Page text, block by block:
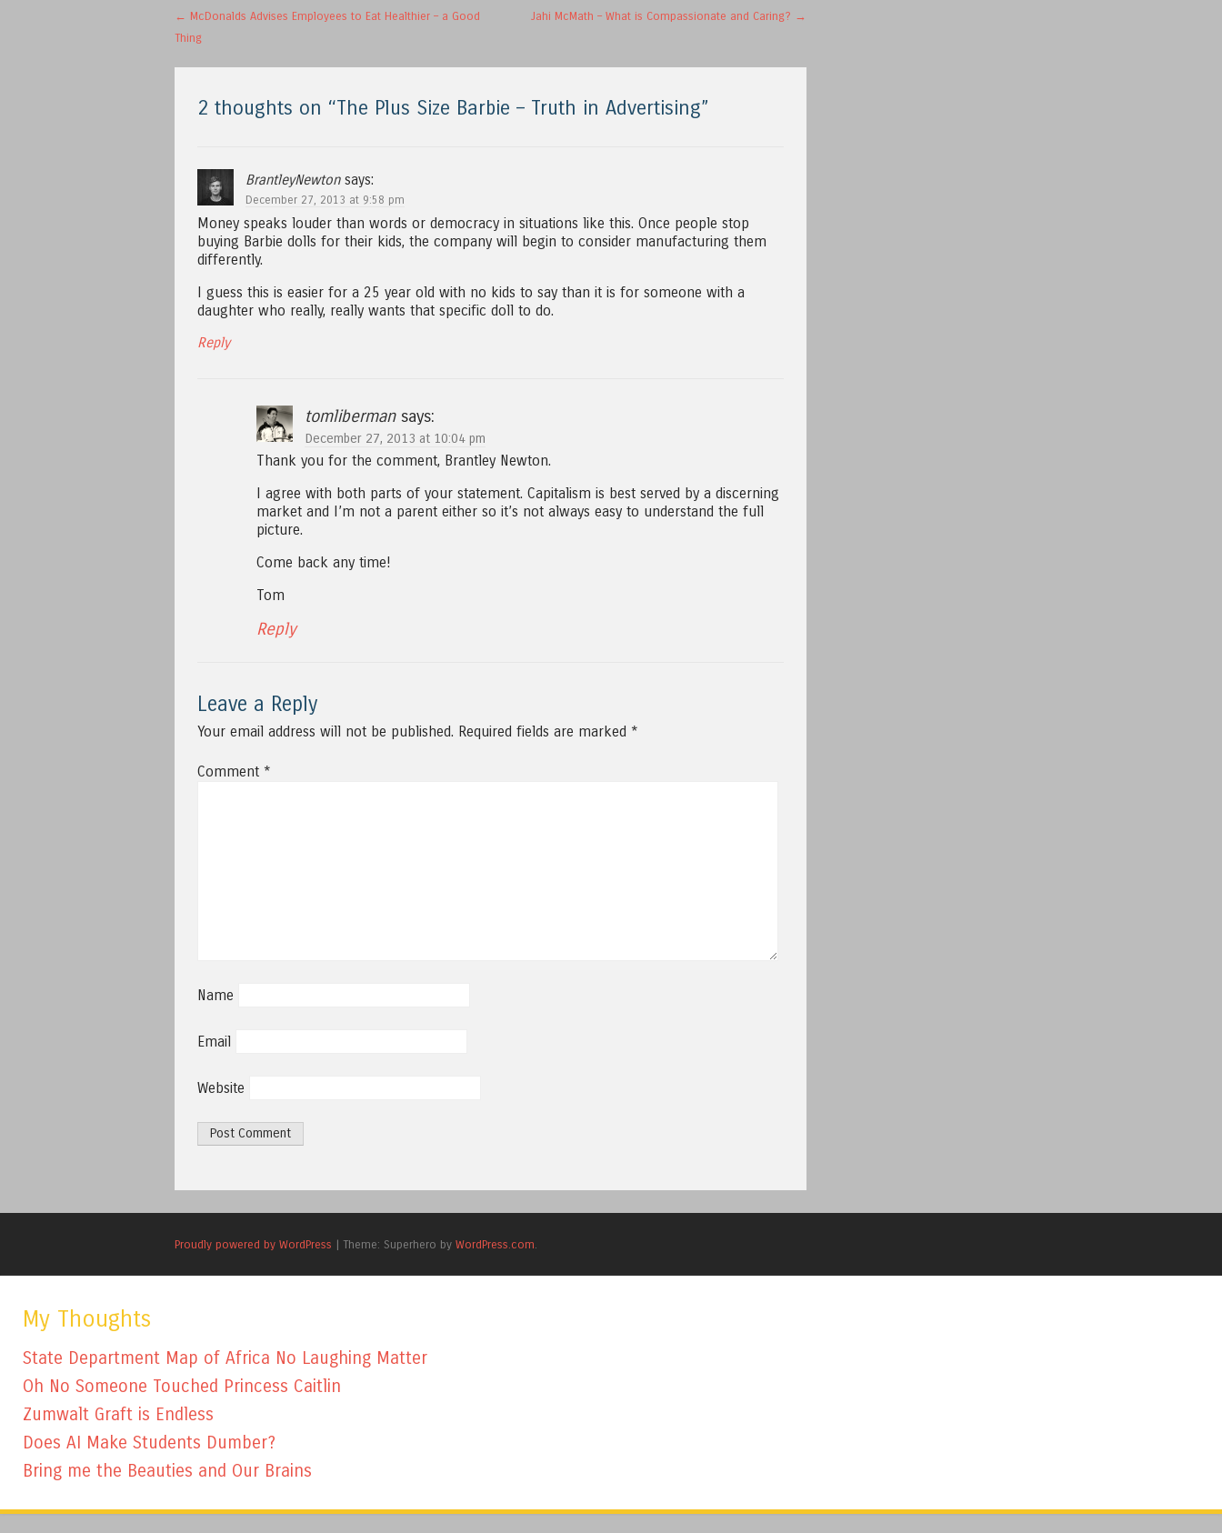
Post navigation
← McDonalds Advises Employees to Eat Healthier – a Good
Thing
Jahi McMath – What is Compassionate and Caring? →
2 thoughts on “The Plus Size Barbie – Truth in Advertising”
BrantleyNewton says:
December 27, 2013 at 9:58 pm
Money speaks louder than words or democracy in situations like this. Once people stop
buying Barbie dolls for their kids, the company will begin to consider manufacturing them
differently.
I guess this is easier for a 25 year old with no kids to say than it is for someone with a
daughter who really, really wants that specific doll to do.
Reply
tomliberman says:
December 27, 2013 at 10:04 pm
Thank you for the comment, Brantley Newton.
I agree with both parts of your statement. Capitalism is best served by a discerning
market and I’m not a parent either so it’s not always easy to understand the full
picture.
Come back any time!
Tom
Reply
Leave a Reply
Your email address will not be published. Required fields are marked *
Comment *
Name
Email
Website
Proudly powered by WordPress | Theme: Superhero by WordPress.com.
My Thoughts
State Department Map of Africa No Laughing Matter
Oh No Someone Touched Princess Caitlin
Zumwalt Graft is Endless
Does AI Make Students Dumber?
Bring me the Beauties and Our Brains